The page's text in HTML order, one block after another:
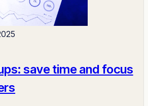
save time and focus